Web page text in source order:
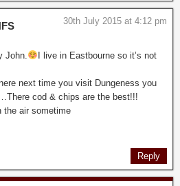
30th July 2015 at 4:12 pm
John.
I live in Eastbourne so it’s not
next time you visit Dungeness you
cod & chips are the best!!!
the air sometime
Reply